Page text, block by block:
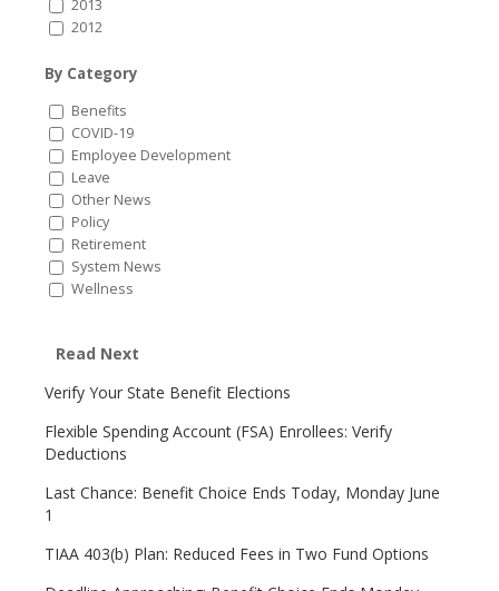
2013
2012
By Category
Benefits
COVID-19
Employee Development
Leave
Other News
Policy
Retirement
System News
Wellness
Read Next
Verify Your State Benefit Elections
Flexible Spending Account (FSA) Enrollees: Verify
Deductions
Last Chance: Benefit Choice Ends Today, Monday June
1
TIAA 403(b) Plan: Reduced Fees in Two Fund Options